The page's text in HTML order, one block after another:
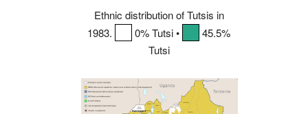
Ethnic distribution of Tutsis in
1983.
0% Tutsi •
45.5%
Tutsi